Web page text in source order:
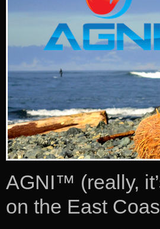
AGNI™ (really,
on the East